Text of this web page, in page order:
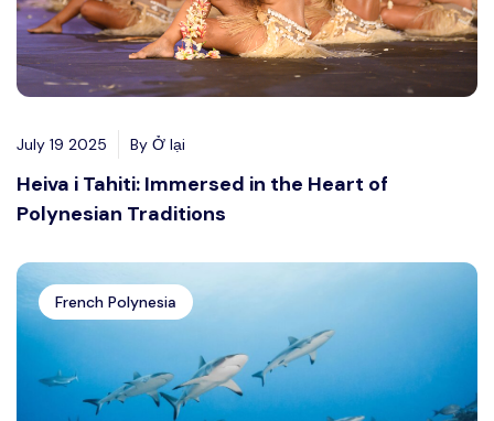
July 19 2025 By Ở lại
Heiva i Tahiti: Immersed in the Heart of
Polynesian Traditions
French Polynesia